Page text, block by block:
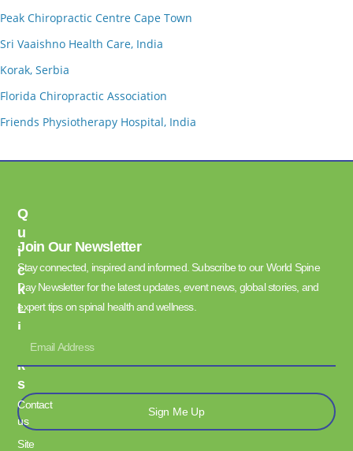
Peak Chiropractic Centre Cape Town
Sri Vaaishno Health Care, India
Korak, Serbia
Florida Chiropractic Association
Friends Physiotherapy Hospital, India
Q
U
I
C
K
L
I
K
S
Contact
us
Site
Join Our Newsletter
Stay connected, inspired and informed. Subscribe to our World Spine
Day Newsletter for the latest updates, event news, global stories, and
expert tips on spinal health and wellness.
Sign Me Up